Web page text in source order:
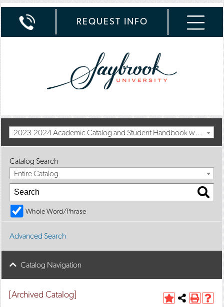
REQUEST INFO
2023-2024 Academic Catalog and Student Handbook with Spring Addendum [Archived Catalog]
Catalog Search
Entire Catalog
Whole Word/Phrase
Advanced Search
Catalog Navigation
A
Share
P H
[Archived Catalog]